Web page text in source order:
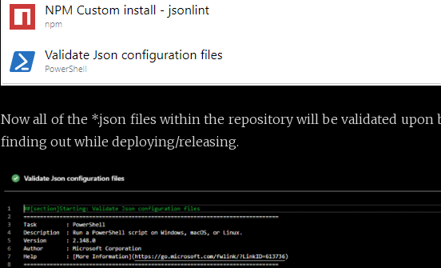
Now all of the *.json files within the repository will be validated
finding out while deploying/releasing.